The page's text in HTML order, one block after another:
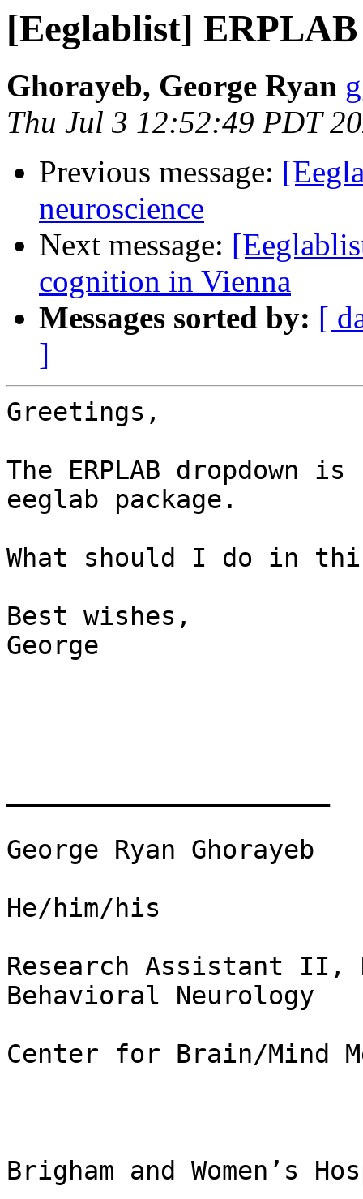
[Eeglablist]
Ghorayeb, George Ryan
Thu Jul 3 12:52:49 PDT
Previous message:
neuroscience
Next message:
cognition in Vienna
Messages sorted by: [
]
Greetings,
The ERPLAB dropdown
eeglab package.
What should I do in
Best wishes,
George
George Ryan Ghorayeb
He/him/his
Research Assistant
Behavioral Neurology
Center for Brain/Mind
Brigham and Women’s